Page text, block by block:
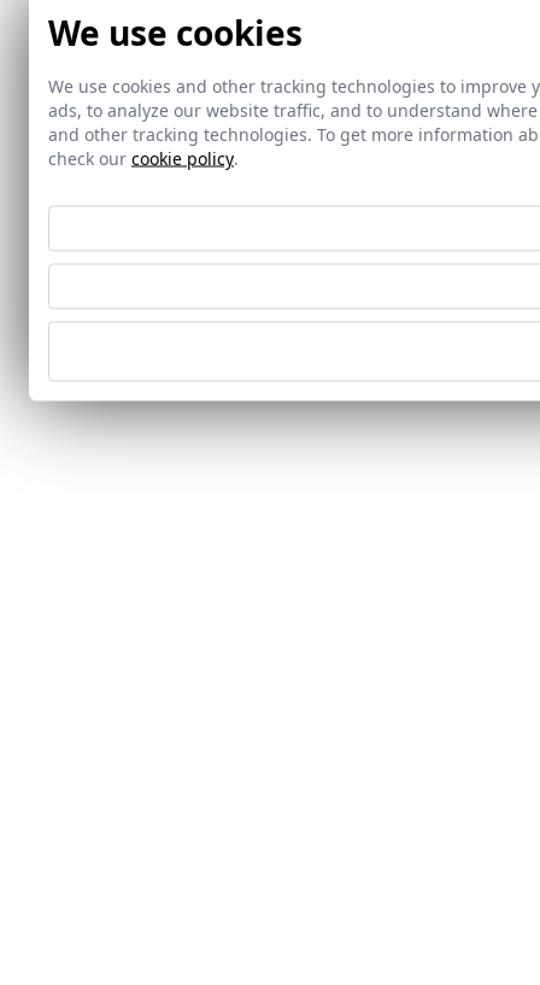
We use cookies
We use cookies and other tracking technologies to
ads, to analyze our website traffic, and to understand
and other tracking technologies. To get more information
check our cookie policy.